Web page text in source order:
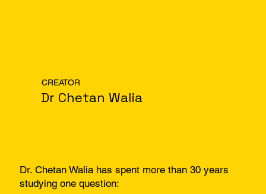
CREATOR
Dr Chetan Walia
Dr. Chetan Walia has spent more than 30 years
studying one question: